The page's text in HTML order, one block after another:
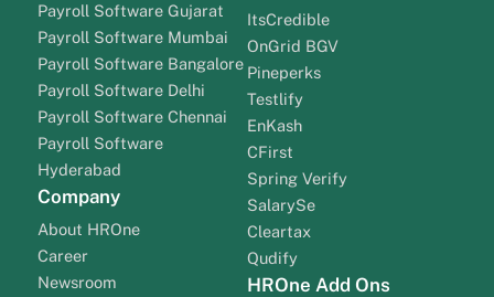
Payroll Software Gujarat
Payroll Software Mumbai
Payroll Software Bangalore
Payroll Software Delhi
Payroll Software Chennai
Payroll Software
Hyderabad
Company
About HROne
Career
Newsroom
ItsCredible
OnGrid BGV
Pineperks
Testlify
EnKash
CFirst
Spring Verify
SalarySe
Cleartax
Qudify
HROne Add Ons